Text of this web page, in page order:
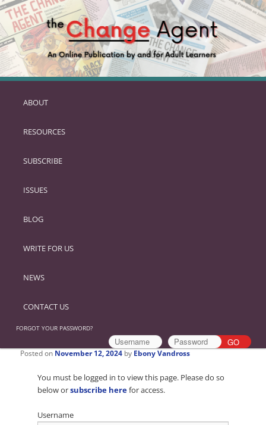
SKIP
PRIMARY
ABOUT
RESOURCES
SUBSCRIBE
ISSUES
BLOG
WRITE FOR US
NEWS
CONTACT US
FORGOT YOUR PASSWORD?
Posted on November 12, 2024 by Ebony Vandross
You must be logged in to view this page. Please do so
below orsubscribe herefor access.
Username